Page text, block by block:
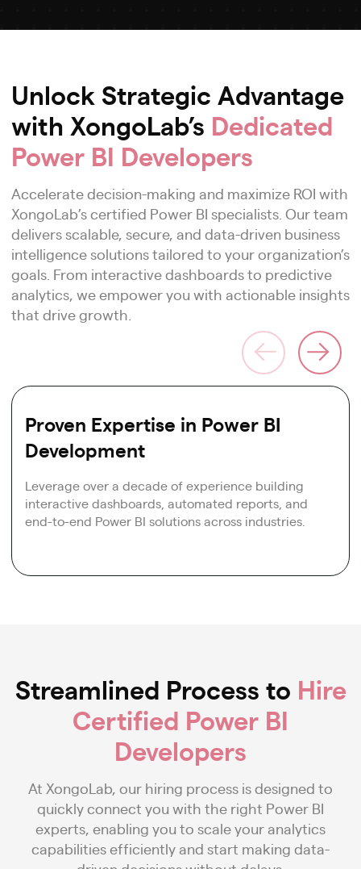
Unlock Strategic Advantage
with XongoLab’s Dedicated
Power BI Developers
Accelerate decision-making and maximize ROI with
XongoLab’s certified Power BI specialists. Our team
delivers scalable, secure, and data-driven business
intelligence solutions tailored to your organization’s
goals. From interactive dashboards to predictive
analytics, we empower you with actionable insights
that drive growth.
Proven Expertise in Power BI
Development
Leverage over a decade of experience building
interactive dashboards, automated reports, and
end-to-end Power BI solutions across industries.
Streamlined Process to Hire
Certified Power BI
Developers
At XongoLab, our hiring process is designed to
quickly connect you with the right Power BI
experts, enabling you to scale your analytics
capabilities efficiently and start making data-